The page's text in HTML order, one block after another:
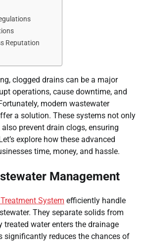
Reputation
clogged drains can be a major
operations, cause downtime, and
modern wastewater
a solution. These systems not only
prevent drain clogs, ensuring
explore how these advanced
time, money, and hassle.
Management
System efficiently handle
They separate solids from
treated water enters the drainage
significantly reduces the chances of